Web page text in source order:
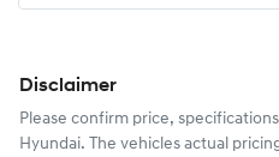
Disclaimer
Please confirm price,
Hyundai. The vehicles actual